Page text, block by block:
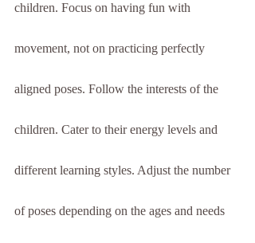
children. Focus on having fun with
movement, not on practicing perfectly
aligned poses. Follow the interests of the
children. Cater to their energy levels and
different learning styles. Adjust the number
of poses depending on the ages and needs